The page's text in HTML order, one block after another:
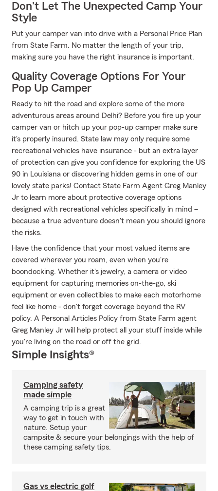
Don't Let The Unexpected Camp Your
Style
Put your camper van into drive with a Personal Price Plan
from State Farm. No matter the length of your trip,
making sure you have the right insurance is important.
Quality Coverage Options For Your
Pop Up Camper
Ready to hit the road and explore some of the more
adventurous areas around Delhi? Before you fire up your
camper van or hitch up your pop-up camper make sure
it's properly insured. State law may only require some
recreational vehicles have insurance - but an extra layer
of protection can give you confidence for exploring the US
90 in Louisiana or discovering hidden gems in one of our
lovely state parks! Contact State Farm Agent Greg Manley
Jr to learn more about protective coverage options
designed with recreational vehicles specifically in mind –
because a true adventure doesn't mean you should ignore
the risks.
Have the confidence that your most valued items are
covered wherever you roam, even when you're
boondocking. Whether it's jewelry, a camera or video
equipment for capturing memories on-the-go, ski
equipment or even collectibles to make each motorhome
feel like home - don't forget coverage beyond the RV
policy. A Personal Articles Policy from State Farm agent
Greg Manley Jr will help protect all your stuff inside while
you're living on the road or off the grid.
Simple Insights®
Camping safety
made simple
A camping trip is a great
way to get in touch with
nature. Setup your
campsite & secure your belongings with the help of
these camping safety tips.
Gas vs electric golf